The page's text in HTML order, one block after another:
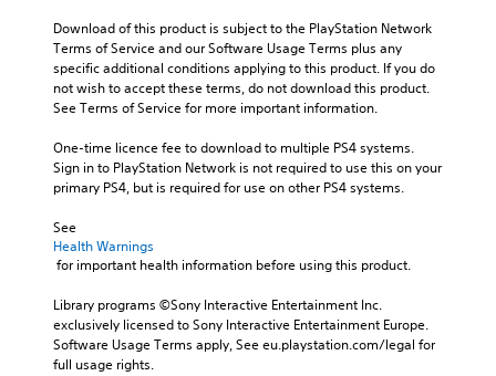
Download of this product is subject to the PlayStation Network
Terms of Service and our Software Usage Terms plus any
specific additional conditions applying to this product. If you do
not wish to accept these terms, do not download this product.
See Terms of Service for more important information.
One-time licence fee to download to multiple PS4 systems.
Sign in to PlayStation Network is not required to use this on your
primary PS4, but is required for use on other PS4 systems.
See
Health Warnings
for important health information before using this product.
Library programs ©Sony Interactive Entertainment Inc.
exclusively licensed to Sony Interactive Entertainment Europe.
Software Usage Terms apply, See eu.playstation.com/legal for
full usage rights.